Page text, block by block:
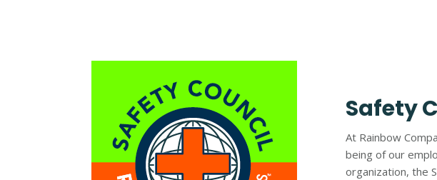
Safety
At Rainbow
being of our
organization, the